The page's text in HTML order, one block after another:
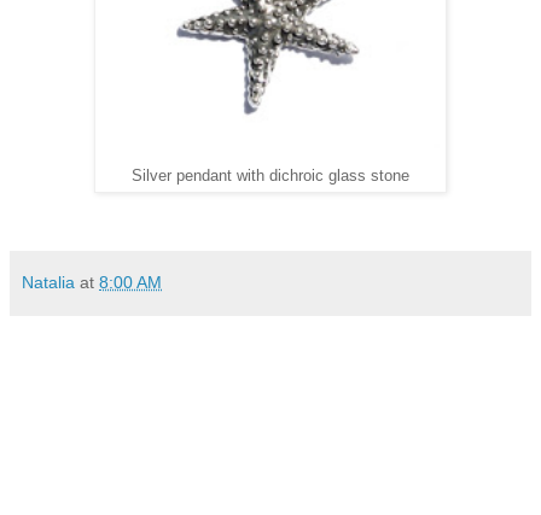
Silver pendant with dichroic glass stone
Natalia at 8:00 AM